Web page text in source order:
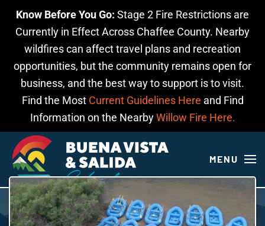
Know Before You Go: Stage 2 Fire Restrictions are
Currently in Effect Across Chaffee County. Nearby
wildfires can affect travel plans and recreation
opportunities, but the community remains open for
business, and the best way to support is to visit.
Find the Most Current Guidelines Here and Find
Information on the NearbyWillow Fire Here.
Skip to main content
MENU